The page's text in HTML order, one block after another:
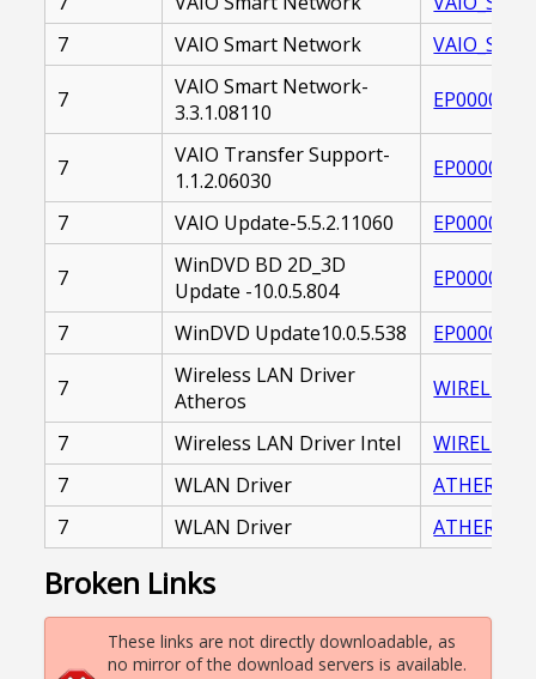
7
VAIO Smart Network
7
VAIO Smart Network-
3.3.1.08110
7
VAIO Transfer Support-
1.1.2.06030
7 VAIO Update-5.5.2.11060
7
WinDVD BD 2D_3D
Update -10.0.5.804
7 WinDVD Update10.0.5.538
7
Wireless LAN Driver
Atheros
7 Wireless LAN Driver Intel
7
WLAN Driver
7
WLAN Driver
Broken Links
These links are not directly downloadable, as
no mirror of the download servers is available.